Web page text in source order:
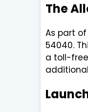
The
As part
54040.
a toll-